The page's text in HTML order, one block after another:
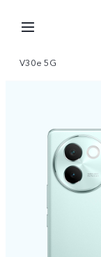
V30e 5G